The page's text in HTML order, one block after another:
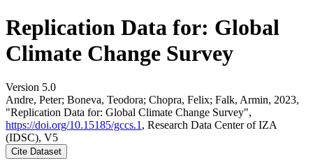
Replication Data for: Global
Climate Change Survey
Version 5.0
Andre, Peter; Boneva, Teodora; Chopra, Felix; Falk, Armin, 2023,
"Replication Data for: Global Climate Change Survey",
https://doi.org/10.15185/gccs.1 , Research Data Center of IZA
(IDSC), V5
Cite Dataset